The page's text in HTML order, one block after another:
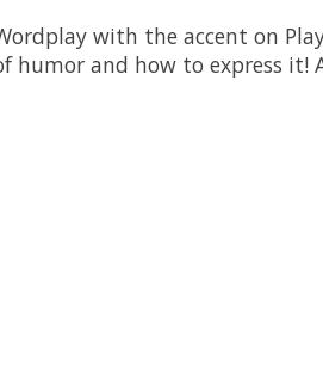
with the accent on
humor and how to express it!